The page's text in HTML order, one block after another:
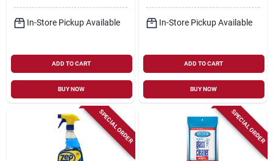
In-Store Pickup Available
ADD TO CART
BUY NOW
In-Store Pickup Available
ADD TO CART
BUY NOW
SPECIAL ORDER SPECIAL ORDER